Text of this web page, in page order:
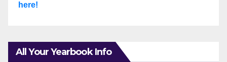
here!
All Your Yearbook Info